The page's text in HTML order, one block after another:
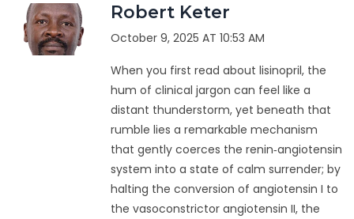
Robert Keter
October 9, 2025 AT 10:53 AM
When you first read about lisinopril, the
hum of clinical jargon can feel like a
distant thunderstorm, yet beneath that
rumble lies a remarkable mechanism
that gently coerces the renin‑angiotensin
system into a state of calm surrender; by
halting the conversion of angiotensin I to
the vasoconstrictor angiotensin II, the